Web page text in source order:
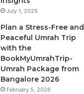
July 1, 2025
Plan a Stress-Free and
Peaceful Umrah Trip
with the
BookMyUmrahTrip-
Umrah Package from
Bangalore 2026
February 5, 2026